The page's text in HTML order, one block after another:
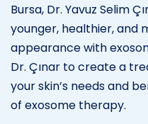
Bursa, Dr. Yavuz Selim
younger, healthier, and
appearance with
Dr. Çınar to create a
your skin’s needs and
of exosome therapy.